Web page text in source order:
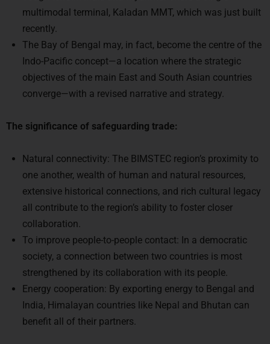
recently.
The Bay of Bengal may, in fact, become the centre of the
Indo-Pacific concept—a location where the strategic
objectives of the main East and South Asian countries
converge—with a revised narrative and strategy.
one another, wealth of human and natural resources,
extensive historical connections, and rich cultural legacy
all contribute to the region’s ability to foster closer
collaboration.
To improve people-to-people contact: In a democratic
society, a connection between two countries is most
strengthened by its collaboration with its people.
Energy cooperation: By exporting energy to Bengal and
India, Himalayan countries like Nepal and Bhutan can
benefit all of their partners.